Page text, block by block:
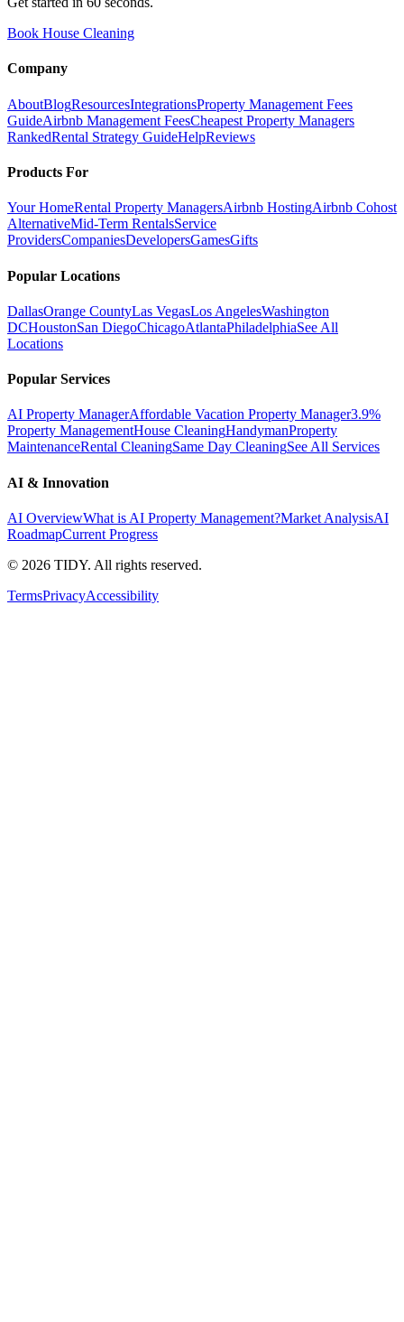
Book House Cleaning
Company
AboutBlogResourcesIntegrationsProperty Management Fees
GuideAirbnb Management FeesCheapest Property Managers
RankedRental Strategy GuideHelpReviews
Products For
Your HomeRental Property ManagersAirbnb HostingAirbnb Cohost
AlternativeMid-Term RentalsService
ProvidersCompaniesDevelopersGamesGifts
Popular Locations
DallasOrange CountyLas VegasLos AngelesWashington
DCHoustonSan DiegoChicagoAtlantaPhiladelphiaSee All
Locations
Popular Services
AI Property ManagerAffordable Vacation Property Manager3.9%
Property ManagementHouse CleaningHandymanProperty
MaintenanceRental CleaningSame Day CleaningSee All Services
AI & Innovation
AI OverviewWhat is AI Property Management?Market AnalysisAI
RoadmapCurrent Progress
© 2026 TIDY. All rights reserved.
TermsPrivacyAccessibility